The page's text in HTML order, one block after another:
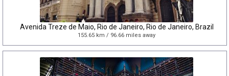
Avenida Treze de Maio, Rio de Janeiro, Rio de Janeiro, Brazil
155.65 km / 96.66 miles away